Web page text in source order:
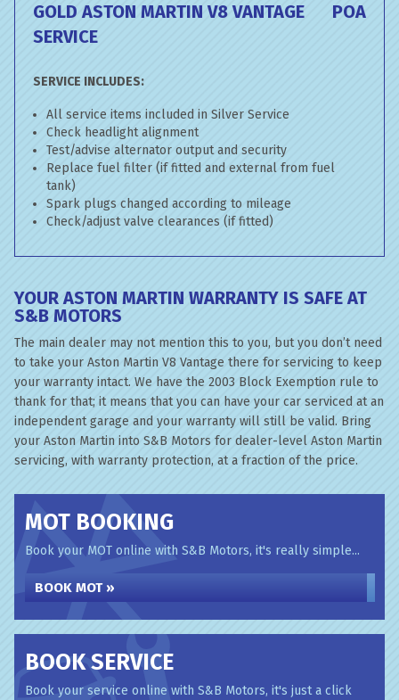
GOLD ASTON MARTIN V8 VANTAGE
SERVICE
POA
SERVICE INCLUDES:
All service items included in Silver Service
Check headlight alignment
Test/advise alternator output and security
Replace fuel filter (if fitted and external from fuel
tank)
Spark plugs changed according to mileage
Check/adjust valve clearances (if fitted)
YOUR ASTON MARTIN WARRANTY IS SAFE AT
S&B MOTORS
The main dealer may not mention this to you, but you don’t need
to take your Aston Martin V8 Vantage there for servicing to keep
your warranty intact. We have the 2003 Block Exemption rule to
thank for that; it means that you can have your car serviced at an
independent garage and your warranty will still be valid. Bring
your Aston Martin into S&B Motors for dealer-level Aston Martin
servicing, with warranty protection, at a fraction of the price.
MOT BOOKING
Book your MOT online with S&B Motors, it's really simple...
BOOK MOT »
BOOK SERVICE
Book your service online with S&B Motors, it's just a click